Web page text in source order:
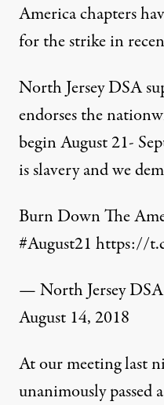
America chapters
for the strike in
North Jersey DSA
endorses the
begin August 21-
is slavery and we
Burn Down The
#August21 https://
— North Jersey DSA
August 14, 2018
At our meeting last
unanimously